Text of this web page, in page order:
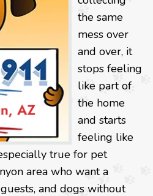
the same
mess over
and over, it
stops feeling
like part of
the home
and starts
feeling like
true for pet
area who want a
and dogs without